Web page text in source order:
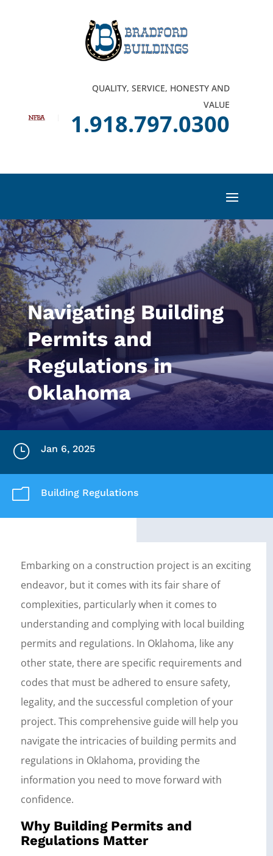
QUALITY, SERVICE, HONESTY AND
VALUE
1.918.797.0300
Navigating Building
Permits and
Regulations in
Oklahoma
} Jan 6, 2025
m Building Regulations
Embarking on a construction project is an exciting
endeavor, but it comes with its fair share of
complexities, particularly when it comes to
understanding and complying with local building
permits and regulations. In Oklahoma, like any
other state, there are specific requirements and
codes that must be adhered to ensure safety,
legality, and the successful completion of your
project. This comprehensive guide will help you
navigate the intricacies of building permits and
regulations in Oklahoma, providing the
information you need to move forward with
confidence.
Why Building Permits and
Regulations Matter